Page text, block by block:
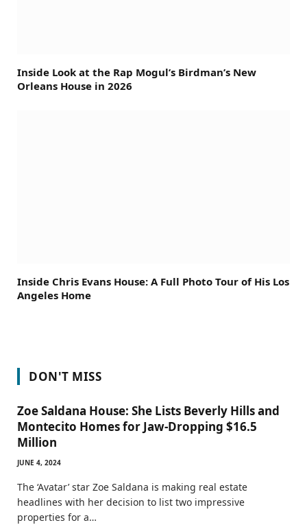
Inside Look at the Rap Mogul’s Birdman’s New
Orleans House in 2026
Inside Chris Evans House: A Full Photo Tour of His Los
Angeles Home
DON'T MISS
Zoe Saldana House: She Lists Beverly Hills and
Montecito Homes for Jaw-Dropping $16.5
Million
JUNE 4, 2024
The ‘Avatar’ star Zoe Saldana is making real estate
headlines with her decision to list two impressive
properties for a…